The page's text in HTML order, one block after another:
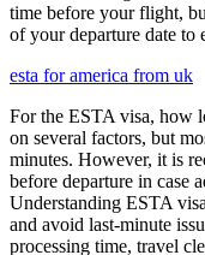
time before your flight,
of your departure date to
esta for america from uk
For the ESTA visa, how
on several factors, but
minutes. However, it is
before departure in case
Understanding ESTA
and avoid last-minute
processing time, travel